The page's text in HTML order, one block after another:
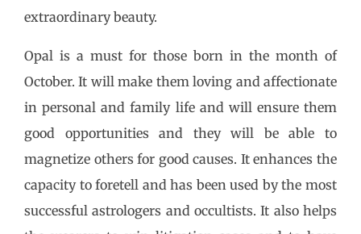
extraordinary beauty.
Opal is a must for those born in the month of
October. It will make them loving and affectionate
in personal and family life and will ensure them
good opportunities and they will be able to
magnetize others for good causes. It enhances the
capacity to foretell and has been used by the most
successful astrologers and occultists. It also helps